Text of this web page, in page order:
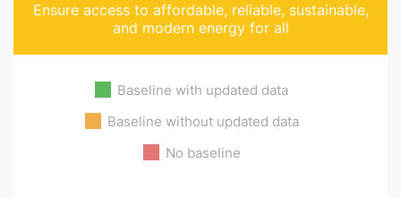
Ensure access to affordable, reliable, sustainable,
and modern energy for all
Baseline with updated data
Baseline without updated data
No baseline